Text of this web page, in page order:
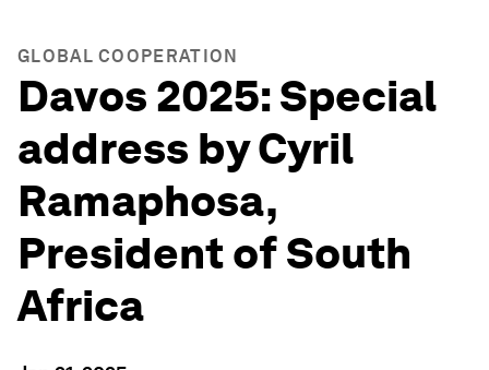
GLOBAL COOPERATION
Davos 2025: Special
address by Cyril
Ramaphosa,
President of South
Africa